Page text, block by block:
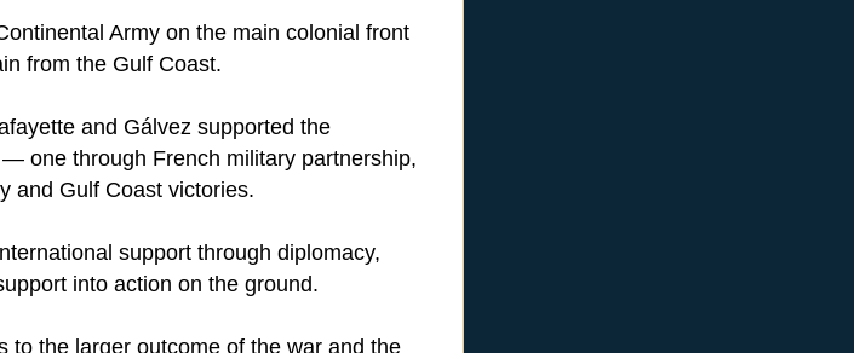
Army on the main colonial front
from the Gulf Coast.
and Gálvez supported the
one through French military partnership,
and Gulf Coast victories.
support through diplomacy,
into action on the ground.
to the larger outcome of the war and the